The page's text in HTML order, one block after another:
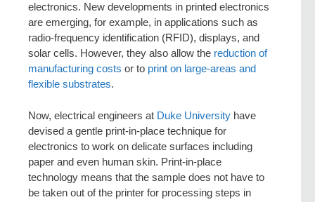
electronics. New developments in printed electronics
are emerging, for example, in applications such as
radio-frequency identification (RFID), displays, and
solar cells. However, they also allow the reduction of
manufacturing costs or to print on large-areas and
flexible substrates.
Now, electrical engineers at Duke University have
devised a gentle print-in-place technique for
electronics to work on delicate surfaces including
paper and even human skin. Print-in-place
technology means that the sample does not have to
be taken out of the printer for processing steps in